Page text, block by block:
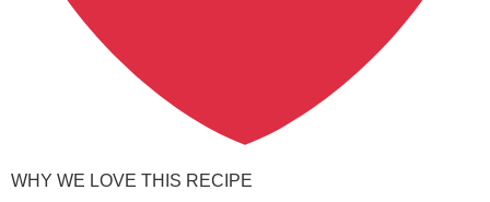
WHY WE LOVE THIS RECIPE